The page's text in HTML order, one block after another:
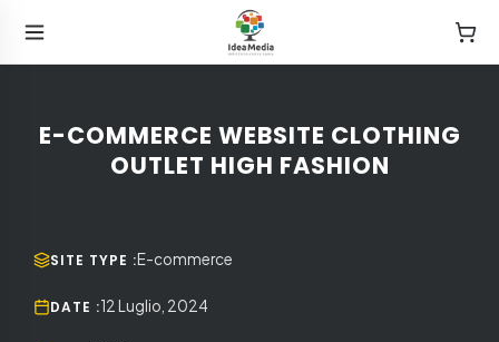
E-COMMERCE WEBSITE CLOTHING
OUTLET HIGH FASHION
SITE TYPE :E-commerce
DATE :12 Luglio, 2024